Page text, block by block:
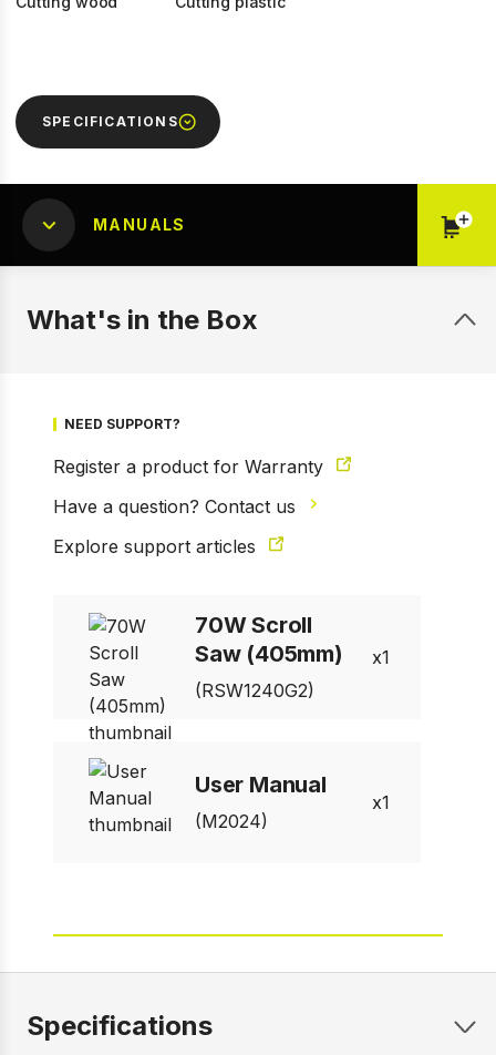
SPECIFICATIONS
MANUALS
What's in the Box
NEED SUPPORT?
Register a product for Warranty
Have a question? Contact us
Explore support articles
70W Scroll
Saw (405mm)
(RSW1240G2)
1
User Manual
(M2024)
1
Specifications